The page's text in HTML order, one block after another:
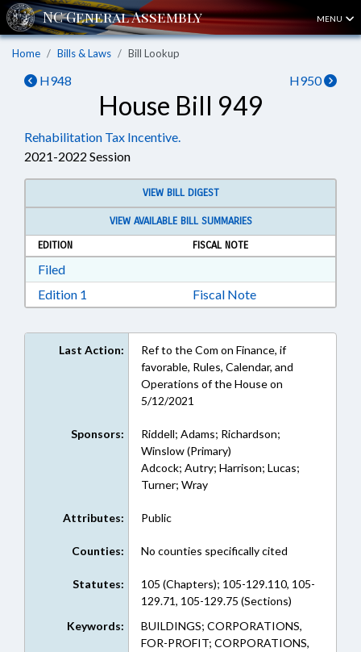
MENU
Home Bills & Laws Bill Lookup
H948 H950
House Bill 949
Rehabilitation Tax Incentive.
2021-2022 Session
VIEW BILL DIGEST
VIEW AVAILABLE BILL SUMMARIES
EDITION
FISCAL NOTE
FiledDownload Filed in RTF, Rich Text Format
Edition 1 Download Edition 1 in RTF, Rich Text Format
Fiscal Note
Last Action:
Ref to the Com on Finance, if
favorable, Rules, Calendar, and
Operations of the House on
5/12/2021
Sponsors:
Riddell; Adams; Richardson;
Winslow (Primary)
Adcock; Autry; Harrison; Lucas;
Turner; Wray
Attributes: Public
Counties: No counties specifically cited
Statutes:
105 (Chapters); 105-129.110, 105-
129.71, 105-129.75 (Sections)
Keywords:
BUILDINGS; CORPORATIONS,
FOR-PROFIT; CORPORATIONS,